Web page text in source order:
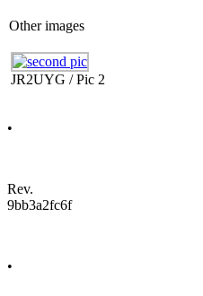
Other images
JR2UYG / Pic 2
•
Rev.
9bb3a2fc6f
•